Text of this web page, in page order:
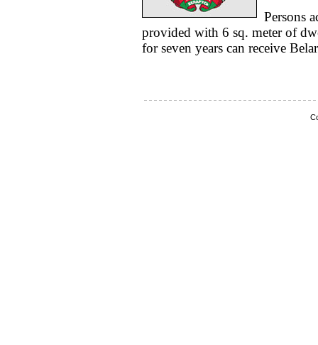
Persons
provided with 6 sq. meter of
for seven years can receive